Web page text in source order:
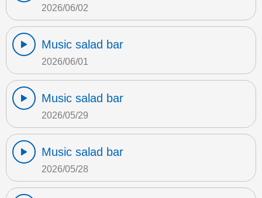
2026/06/02
Music salad bar
2026/06/01
Music salad bar
2026/05/29
Music salad bar
2026/05/28